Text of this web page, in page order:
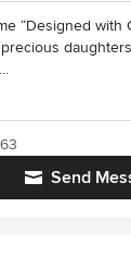
“Designed with
Send